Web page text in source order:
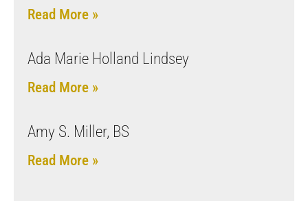
Read More »
Ada Marie Holland Lindsey
Read More »
Amy S. Miller, BS
Read More »